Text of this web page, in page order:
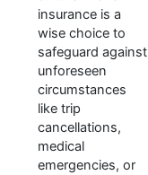
insurance is a
wise choice to
safeguard against
unforeseen
circumstances
like trip
cancellations,
medical
emergencies, or